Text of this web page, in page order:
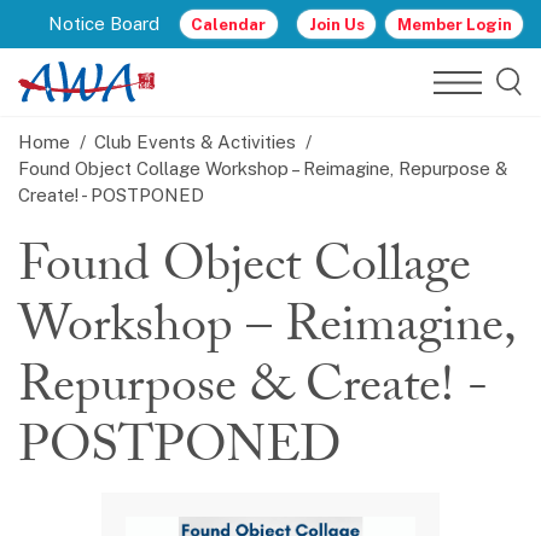
Notice Board Calendar Join Us Member Login
Home
Club Events & Activities
Found Object Collage Workshop – Reimagine, Repurpose &
Create! - POSTPONED
Found Object Collage
Workshop – Reimagine,
Repurpose & Create! -
POSTPONED